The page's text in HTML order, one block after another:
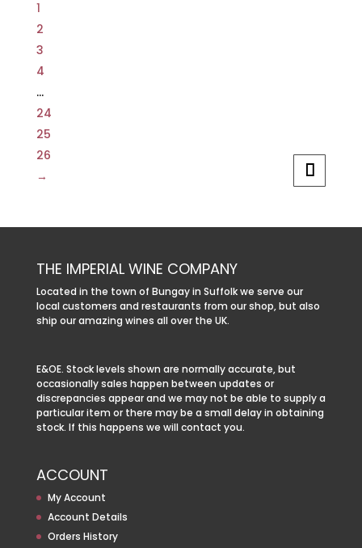
1
2
3
4
…
24
25
26
→
THE IMPERIAL WINE COMPANY
Located in the town of Bungay in Suffolk we serve our
local customers and restaurants from our shop, but also
ship our amazing wines all over the UK.
E&OE. Stock levels shown are normally accurate, but
occasionally sales happen between updates or
discrepancies appear and we may not be able to supply a
particular item or there may be a small delay in obtaining
stock. If this happens we will contact you.
ACCOUNT
My Account
Account Details
Orders History